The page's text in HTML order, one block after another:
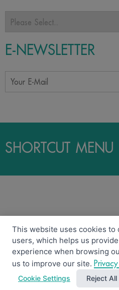
E-NEWSLETTER
SHORTCUT MENU
Copyright © 2018 LAND AND
Security policy
This website uses cookies
users, which helps us
experience when browsing
us to improve our site.
Cookie Settings Reject All